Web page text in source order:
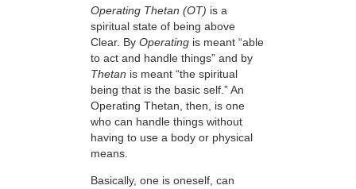
Operating Thetan (OT) is a
spiritual state of being above
Clear. By Operating is meant “able
to act and handle things” and by
Thetan is meant “the spiritual
being that is the basic self.” An
Operating Thetan, then, is one
who can handle things without
having to use a body or physical
means.
Basically, one is oneself, can